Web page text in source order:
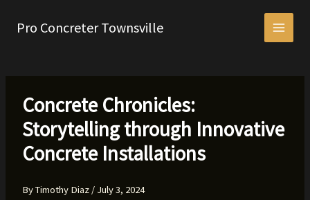
Pro Concreter Townsville
Concrete Chronicles:
Storytelling through Innovative
Concrete Installations
ByTimothy Diaz / July 3, 2024